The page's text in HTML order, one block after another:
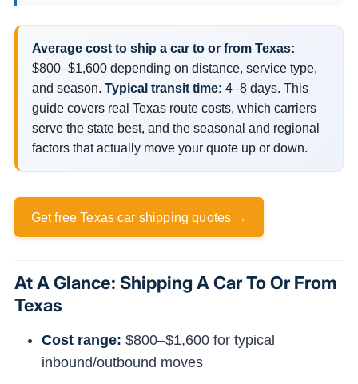
Average cost to ship a car to or from Texas:
$800–$1,600 depending on distance, service type,
and season. Typical transit time: 4–8 days. This
guide covers real Texas route costs, which carriers
serve the state best, and the seasonal and regional
factors that actually move your quote up or down.
Get free Texas car shipping quotes →
At A Glance: Shipping A Car To Or From
Texas
Cost range: $800–$1,600 for typical
inbound/outbound moves